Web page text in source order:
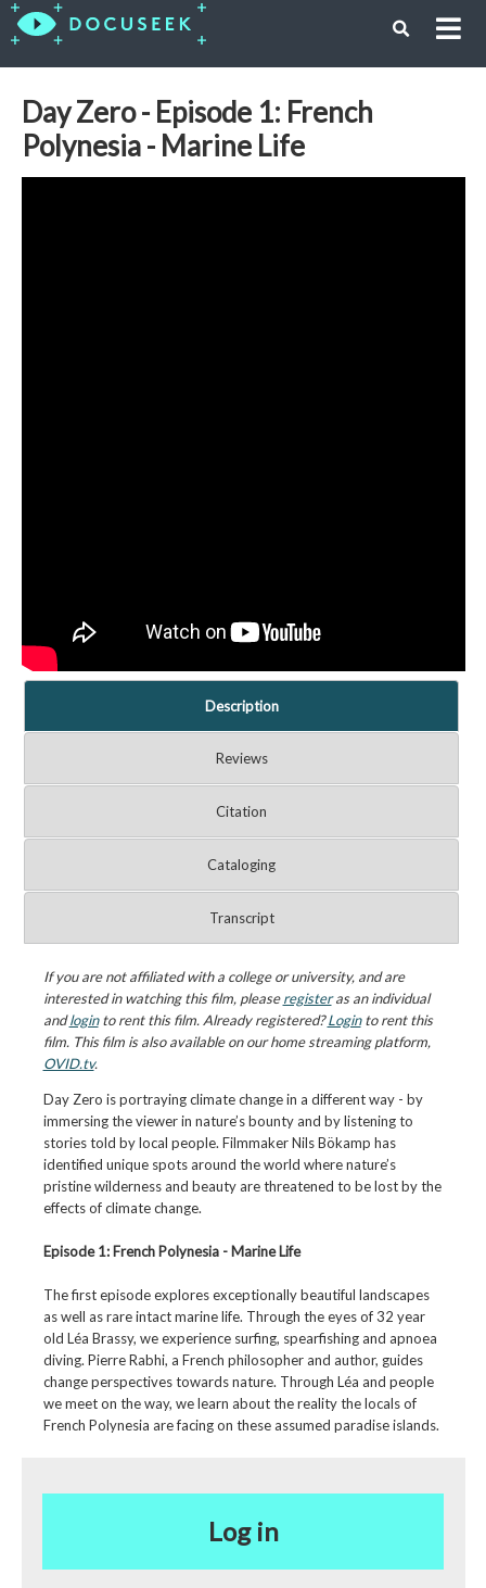
Day Zero - Episode 1: French
Polynesia - Marine Life
Description
Reviews
Citation
Cataloging
Transcript
If you are not affiliated with a college or university, and are
interested in watching this film, pleaseregisteras an individual
andloginto rent this film. Already registered?Loginto rent this
film. This film is also available on our home streaming platform,
OVID.tv.
Day Zero is portraying climate change in a different way - by
immersing the viewer in nature’s bounty and by listening to
stories told by local people. Filmmaker Nils Bökamp has
identified unique spots around the world where nature’s
pristine wilderness and beauty are threatened to be lost by the
effects of climate change.
Episode 1: French Polynesia - Marine Life
The first episode explores exceptionally beautiful landscapes
as well as rare intact marine life. Through the eyes of 32 year
old Léa Brassy, we experience surfing, spearfishing and apnoea
diving. Pierre Rabhi, a French philosopher and author, guides
change perspectives towards nature. Through Léa and people
we meet on the way, we learn about the reality the locals of
French Polynesia are facing on these assumed paradise islands.
Log in